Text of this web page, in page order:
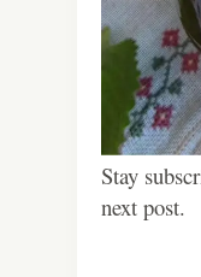
Stay
next post.